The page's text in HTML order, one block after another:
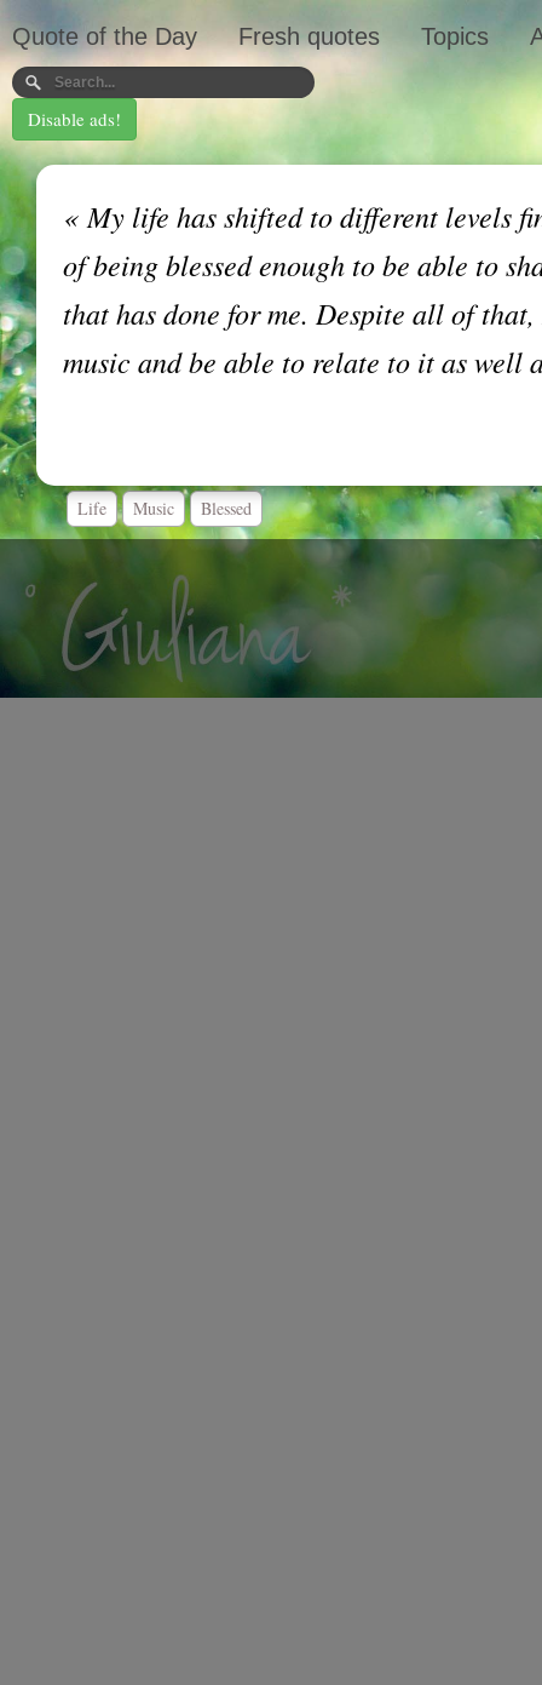
Quote of the Day Fresh quotes Topics
Disable ads!
«My life has shifted to different levels
of being blessed enough to be able to
that has done for me. Despite all of
music and be able to relate to it as well
Life Music Blessed